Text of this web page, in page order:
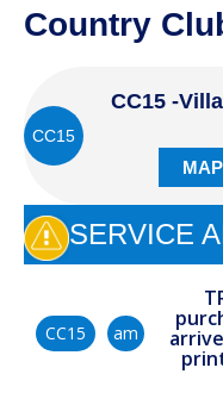
Country
CC15
CC15 -
SERVICE
CC15 am